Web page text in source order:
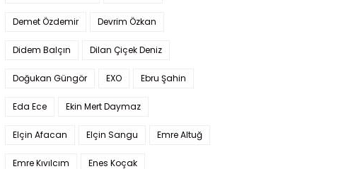
Demet Özdemir Devrim Özkan
Didem Balçın Dilan Çiçek Deniz
Doğukan Güngör EXO Ebru Şahin
Eda Ece Ekin Mert Daymaz
Elçin Afacan Elçin Sangu Emre Altuğ
Emre Kıvılcım Enes Koçak